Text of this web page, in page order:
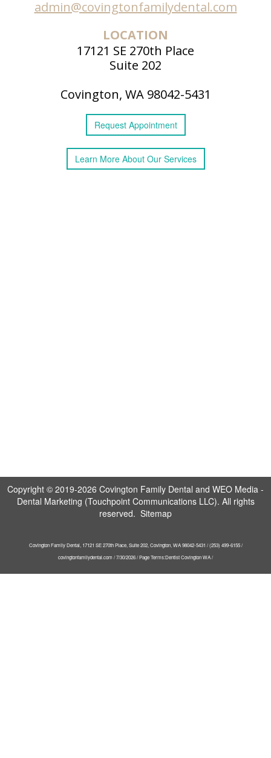
admin@covingtonfamilydental.com
LOCATION
17121 SE 270th Place
Suite 202
Covington, WA 98042-5431
Request Appointment
Learn More About Our Services
Copyright © 2019-2026 Covington Family Dental and WEO Media -
Dental Marketing (Touchpoint Communications LLC). All rights
reserved. Sitemap
Covington Family Dental, 17121 SE 270th Place, Suite 202, Covington, WA 98042-5431 / (253) 499-6155 /
covingtonfamilydental.com / 7/30/2026 / Page Terms:Dentist Covington WA /